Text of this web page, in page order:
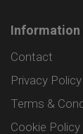
Information
Contact
Privacy Policy
Terms &
Cookie Policy